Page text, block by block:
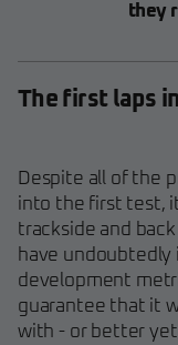
they
The first laps
Despite all of the
into the first test,
trackside and
have undoubtedly
development
guarantee that it
with - or better